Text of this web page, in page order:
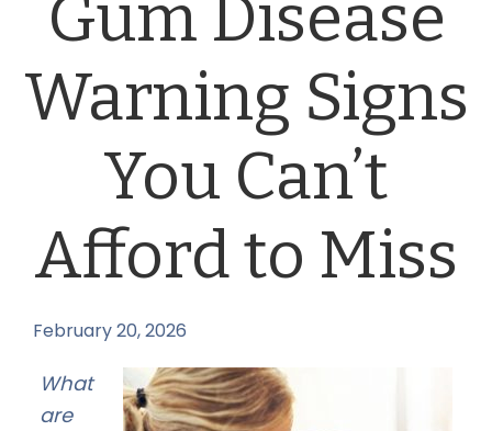
Gum Disease
Warning Signs
You Can’t
Afford to Miss
February 20, 2026
What
are